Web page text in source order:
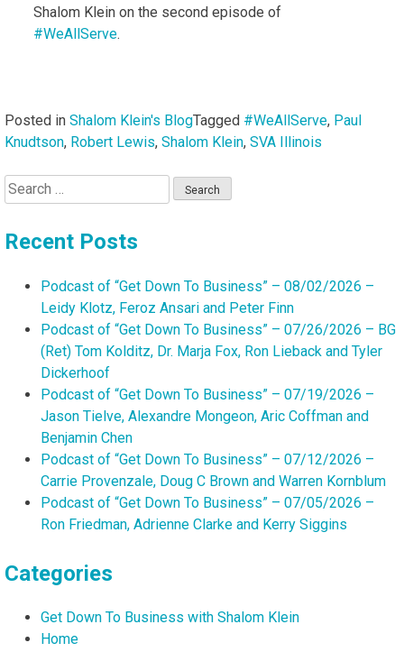
Shalom Klein on the second episode of
#WeAllServe.
Posted in Shalom Klein's BlogTagged #WeAllServe, Paul
Knudtson, Robert Lewis, Shalom Klein, SVA Illinois
Search
for:
Recent Posts
Podcast of “Get Down To Business” – 08/02/2026 –
Leidy Klotz, Feroz Ansari and Peter Finn
Podcast of “Get Down To Business” – 07/26/2026 – BG
(Ret) Tom Kolditz, Dr. Marja Fox, Ron Lieback and Tyler
Dickerhoof
Podcast of “Get Down To Business” – 07/19/2026 –
Jason Tielve, Alexandre Mongeon, Aric Coffman and
Benjamin Chen
Podcast of “Get Down To Business” – 07/12/2026 –
Carrie Provenzale, Doug C Brown and Warren Kornblum
Podcast of “Get Down To Business” – 07/05/2026 –
Ron Friedman, Adrienne Clarke and Kerry Siggins
Categories
Get Down To Business with Shalom Klein
Home